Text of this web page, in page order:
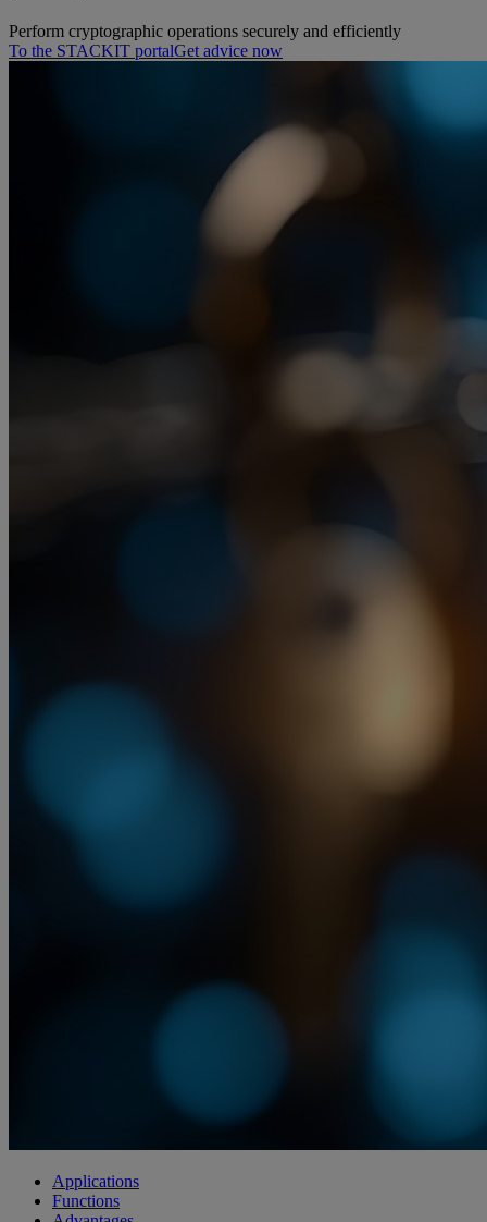
Perform cryptographic operations securely and efficiently
To the STACKIT portalGet advice now
Applications
Functions